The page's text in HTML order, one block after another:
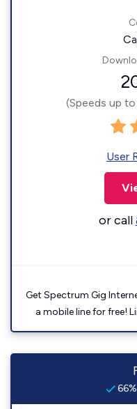
(Speeds up
User
or call
Get Spectrum Gig
a mobile line for free!